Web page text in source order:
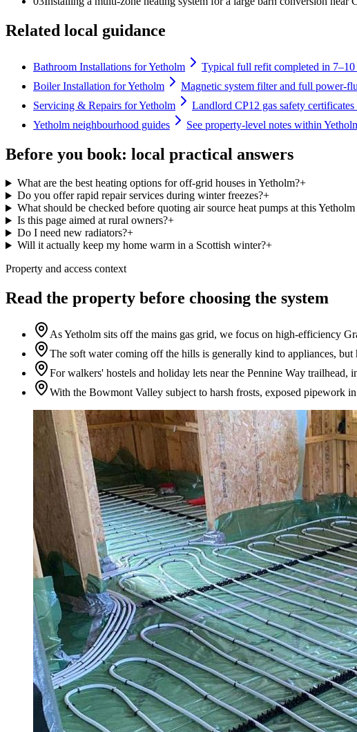
Related local guidance
Bathroom Installations for Yetholm
Typical full refit completed in
Boiler Installation for Yetholm
Magnetic system filter and full power-
Servicing & Repairs for Yetholm
Landlord CP12 gas safety
Yetholm neighbourhood guides
See property-level notes within
Before you book: local practical answers
What are the best heating options for off-grid houses in Yetholm?+
Do you offer rapid repair services during winter freezes?+
What should be checked before quoting air source heat pumps at this
Is this page aimed at rural owners?+
Do I need new radiators?+
Will it actually keep my home warm in a Scottish winter?+
Property and access context
Read the property before choosing the system
As Yetholm sits off the mains gas grid, we focus on high-efficiency
The soft water coming off the hills is generally kind to appliances,
For walkers' hostels and holiday lets near the Pennine Way trailhead,
With the Bowmont Valley subject to harsh frosts, exposed pipework